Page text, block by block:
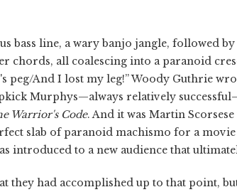
bass line, a wary banjo jangle, followed
chords, all coalescing into a paranoid
peg/And I lost my leg!” Woody Guthrie
Murphys—always relatively
Warrior's Code. And it was Martin
slab of paranoid machismo for a
introduced to a new audience that
they had accomplished up to that point,